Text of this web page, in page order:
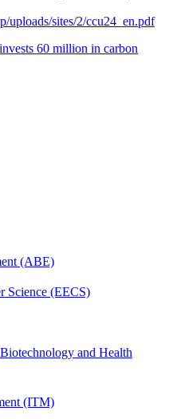
uploads/sites/2/ccu24_en.pdf
60 million in carbon
(ABE)
Science (EECS)
and Health
(ITM)